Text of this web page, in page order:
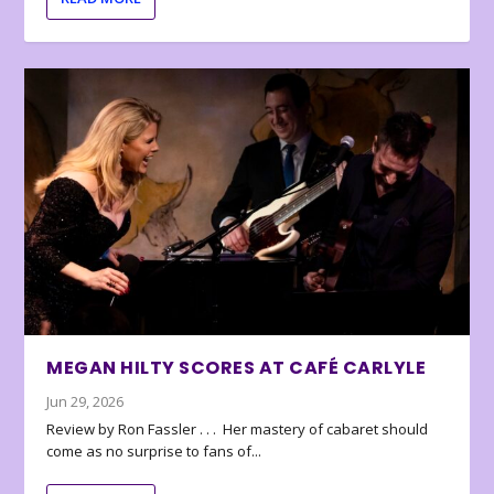
MEGAN HILTY SCORES AT CAFÉ CARLYLE
Jun 29, 2026
Review by Ron Fassler . . . Her mastery of cabaret should
come as no surprise to fans of...